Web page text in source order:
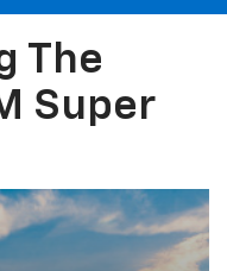
The
Super